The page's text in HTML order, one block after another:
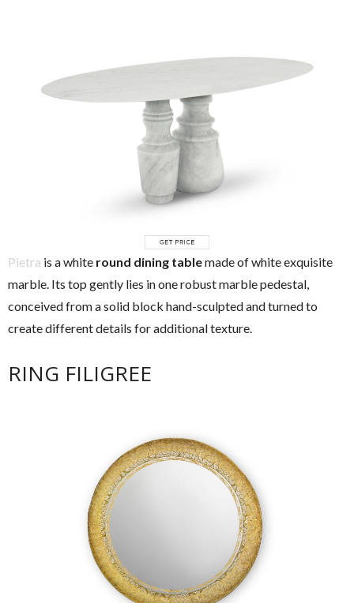
Pietra is a white round dining tablemade of white exquisite
marble. Its top gently lies in one robust marble pedestal,
conceived from a solid block hand-sculpted and turned to
create different details for additional texture.
RING FILIGREE